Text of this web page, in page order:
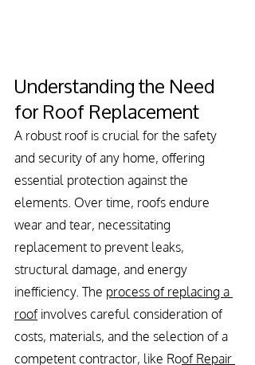
Understanding the Need
for Roof Replacement
A robust roof is crucial for the safety
and security of any home, offering
essential protection against the
elements. Over time, roofs endure
wear and tear, necessitating
replacement to prevent leaks,
structural damage, and energy
inefficiency. The process of replacing a
roof involves careful consideration of
costs, materials, and the selection of a
competent contractor, like Roof Repair